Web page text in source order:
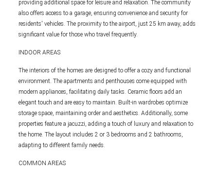
providing additional space for leisure and relaxation. The community
also offers access to a garage, ensuring convenience and security for
residents' vehicles. The proximity to the airport, just 25 km away, adds
significant value for those who travel frequently.
INDOOR AREAS
The interiors of the homes are designed to offer a cozy and functional
environment. The apartments and penthouses come equipped with
modern appliances, facilitating daily tasks. Ceramic floors add an
elegant touch and are easy to maintain. Built-in wardrobes optimize
storage space, maintaining order and aesthetics. Additionally, some
properties feature a jacuzzi, adding a touch of luxury and relaxation to
the home. The layout includes 2 or 3 bedrooms and 2 bathrooms,
adapting to different family needs.
COMMON AREAS